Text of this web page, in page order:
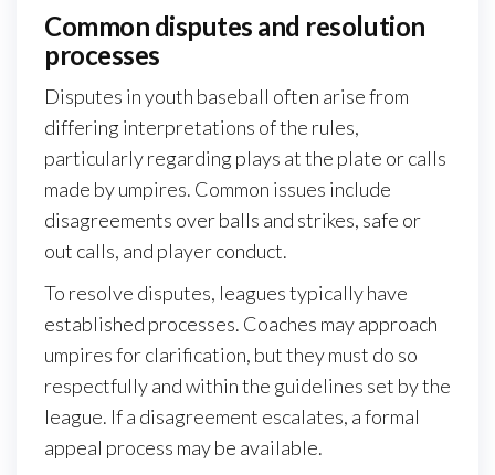
Common disputes and resolution
processes
Disputes in youth baseball often arise from
differing interpretations of the rules,
particularly regarding plays at the plate or calls
made by umpires. Common issues include
disagreements over balls and strikes, safe or
out calls, and player conduct.
To resolve disputes, leagues typically have
established processes. Coaches may approach
umpires for clarification, but they must do so
respectfully and within the guidelines set by the
league. If a disagreement escalates, a formal
appeal process may be available.